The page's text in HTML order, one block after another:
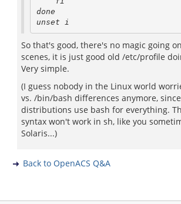
done
So that's good, there's no magic going
scenes, it is just good old /etc/profile
Very simple.
(I guess nobody in the Linux world
vs. /bin/bash differences anymore,
distributions use bash for everything.
syntax won't work in sh, like you
Solaris...)
Back to OpenACS Q&A